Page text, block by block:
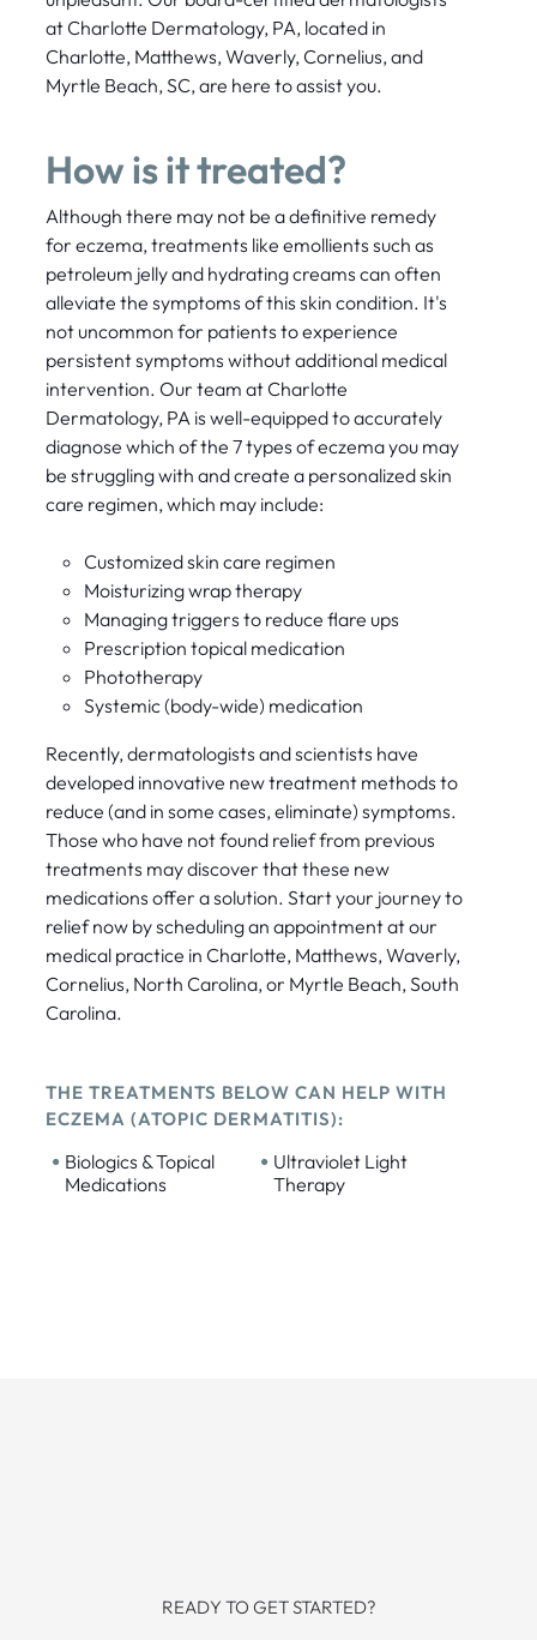
at Charlotte Dermatology, PA, located in
Charlotte, Matthews, Waverly, Cornelius, and
Myrtle Beach, SC, are here to assist you.
How is it treated?
Although there may not be a definitive remedy
for eczema, treatments like emollients such as
petroleum jelly and hydrating creams can often
alleviate the symptoms of this skin condition. It's
not uncommon for patients to experience
persistent symptoms without additional medical
intervention. Our team at Charlotte
Dermatology, PA is well-equipped to accurately
diagnose which of the 7 types of eczema you may
be struggling with and create a personalized skin
care regimen, which may include:
Customized skin care regimen
Moisturizing wrap therapy
Managing triggers to reduce flare ups
Prescription topical medication
Phototherapy
Systemic (body-wide) medication
Recently, dermatologists and scientists have
developed innovative new treatment methods to
reduce (and in some cases, eliminate) symptoms.
Those who have not found relief from previous
treatments may discover that these new
medications offer a solution. Start your journey to
relief now by scheduling an appointment at our
medical practice in Charlotte, Matthews, Waverly,
Cornelius, North Carolina, or Myrtle Beach, South
Carolina.
THE TREATMENTS BELOW CAN HELP WITH
ECZEMA (ATOPIC DERMATITIS):
• Biologics & Topical
Medications
• Ultraviolet Light
Therapy
READY TO GET STARTED?